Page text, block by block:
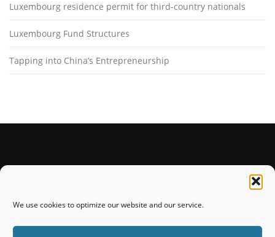
We use cookies to optimize our website and our service.
Luxembourg residence permit for third-country nationals
Luxembourg Fund Structures
Tapping into China’s Entrepreneurship